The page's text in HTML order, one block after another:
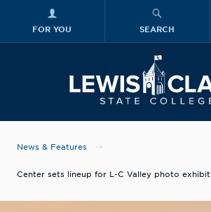
FOR YOU SEARCH
News & Features
Center sets lineup for L-C Valley photo exhibit